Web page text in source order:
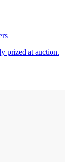
prized at auction.